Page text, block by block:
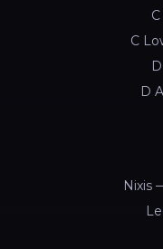
C
D
Nixis